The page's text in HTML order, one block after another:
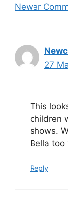
Newer
27
This
children
shows.
Bella too
Reply